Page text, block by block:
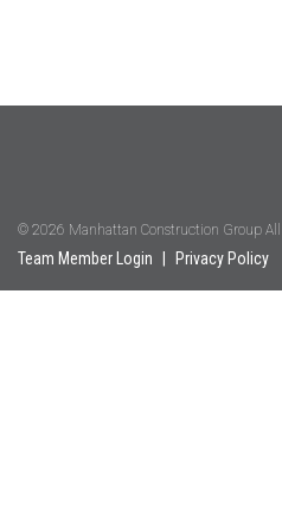
© 2026 Manhattan Construction Group All
Team Member Login Privacy Policy